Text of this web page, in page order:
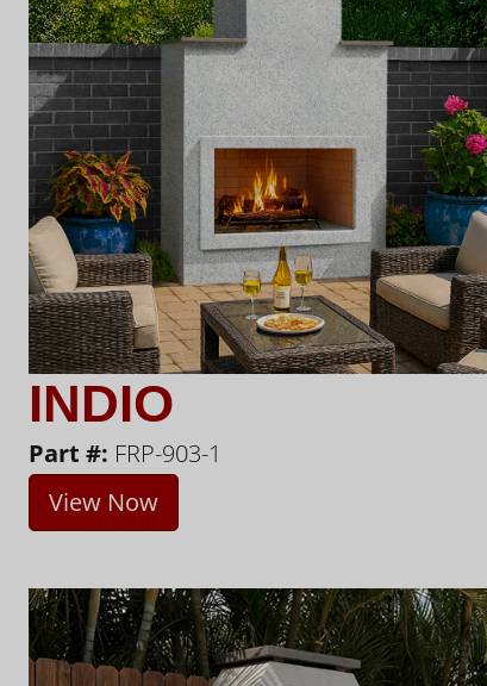
INDIO
Part #: FRP-903-1
View Now